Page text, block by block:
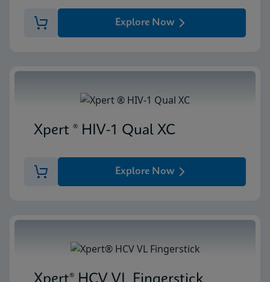
Explore Now
Xpert ® HIV-1 Qual XC
Explore Now